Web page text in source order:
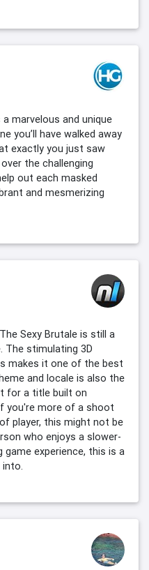
marvelous and unique
you’ll have walked away
exactly you just saw
the challenging
out each masked
and mesmerizing
Sexy Brutale is still a
stimulating 3D
makes it one of the best
and locale is also the
for a title built on
you're more of a shoot
player, this might not be
who enjoys a slower-
game experience, this is a
into.